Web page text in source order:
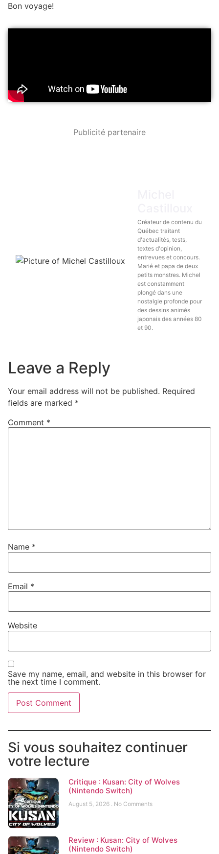
Bon voyage!
Publicité partenaire
Créateur de contenu du
Québec traitant
d'actualités, tests,
textes d'opinion,
entrevues et concours.
Marié et papa de deux
petits monstres. Michel
est constamment
plongé dans une
nostalgie profonde pour
des dessins animés
japonais des années 80
et 90.
Leave a Reply
Your email address will not be published. Required
fields are marked *
Comment *
Name *
Email *
Website
Save my name, email, and website in this browser for
the next time I comment.
Si vous souhaitez continuer
votre lecture
Critique : Kusan: City of Wolves
(Nintendo Switch)
August 5, 2026 No Comments
Review : Kusan: City of Wolves
(Nintendo Switch)